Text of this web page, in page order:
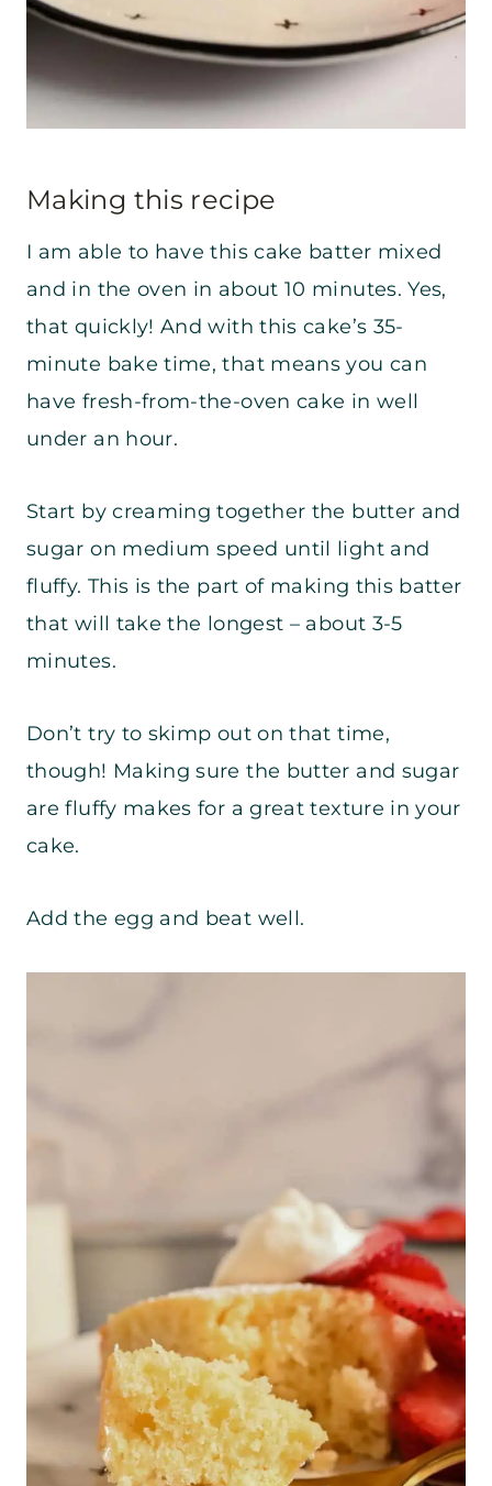
Making this recipe
I am able to have this cake batter mixed
and in the oven in about 10 minutes. Yes,
that quickly! And with this cake’s 35-
minute bake time, that means you can
have fresh-from-the-oven cake in well
under an hour.
Start by creaming together the butter and
sugar on medium speed until light and
fluffy. This is the part of making this batter
that will take the longest – about 3-5
minutes.
Don’t try to skimp out on that time,
though! Making sure the butter and sugar
are fluffy makes for a great texture in your
cake.
Add the egg and beat well.